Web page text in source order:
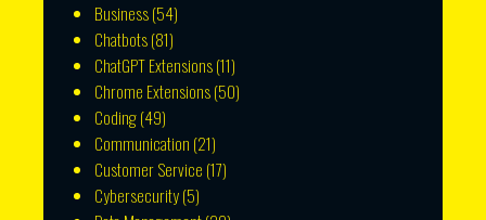
Business(54)
Chatbots(81)
ChatGPT Extensions(11)
Chrome Extensions(50)
Coding(49)
Communication (21)
Customer Service (17)
Cybersecurity(5)